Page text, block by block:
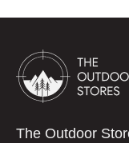
The Outdoor